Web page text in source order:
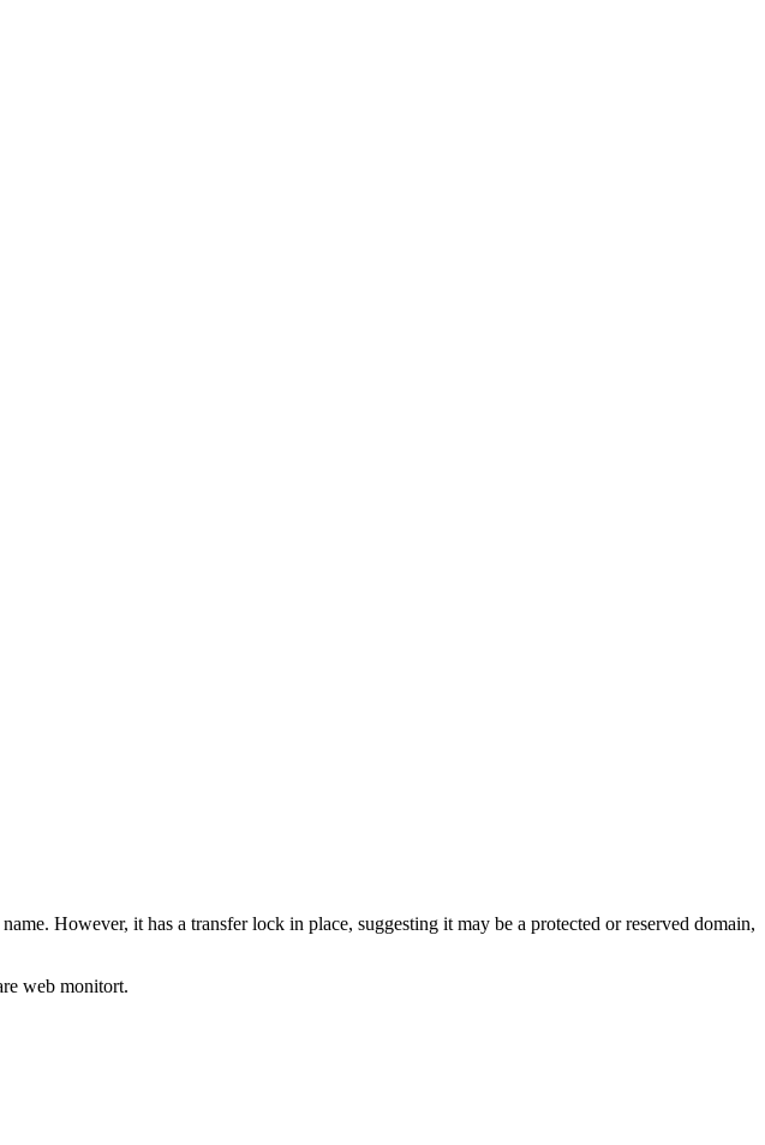
However, it has a transfer lock in place, suggesting it may be a protected or reserved domain,
web monitort.